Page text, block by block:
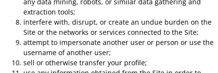
extraction tools;
interfere with, disrupt, or create an undue burden on the
Site or the networks or services connected to the Site;
attempt to impersonate another user or person or use the
username of another user;
sell or otherwise transfer your profile;